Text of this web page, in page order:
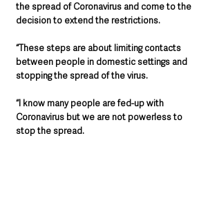
the spread of Coronavirus and come to the
decision to extend the restrictions.
“These steps are about limiting contacts
between people in domestic settings and
stopping the spread of the virus.
“I know many people are fed-up with
Coronavirus but we are not powerless to
stop the spread.